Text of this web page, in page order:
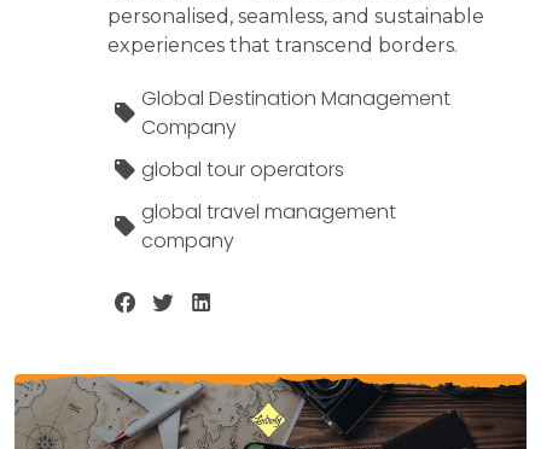
personalised, seamless, and sustainable
experiences that transcend borders.
Global Destination Management
Company
global tour operators
global travel management
company